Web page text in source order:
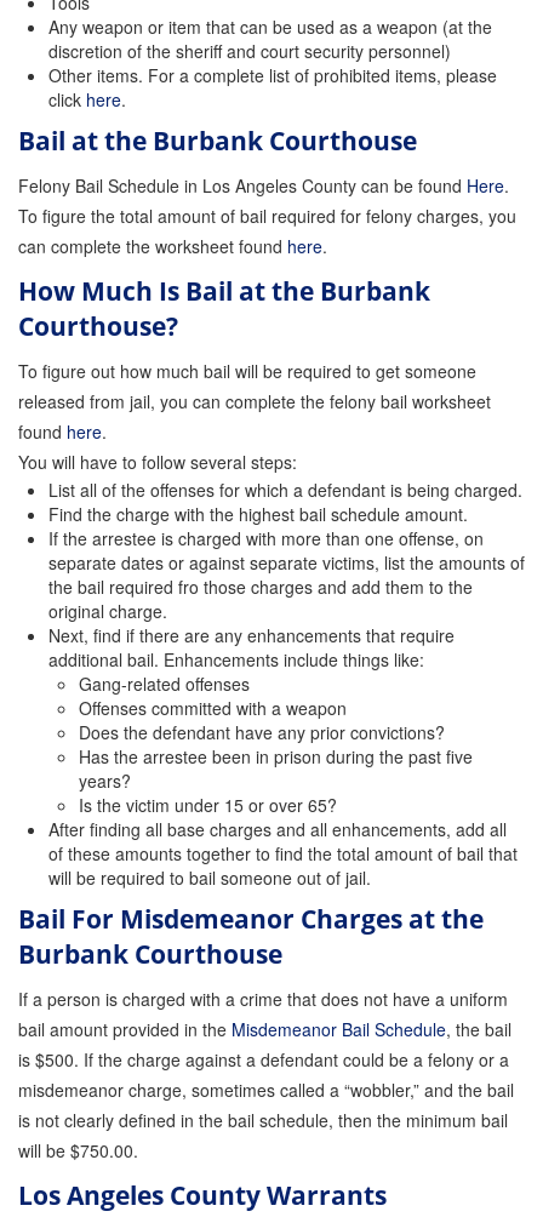
Store
Any weapon or item that can be used as a weapon (at the
discretion of the sheriff and court security personnel)
Other items. For a complete list of prohibited items, please
click here.
Bail at the Burbank Courthouse
Felony Bail Schedule in Los Angeles County can be found Here.
To figure the total amount of bail required for felony charges, you
can complete the worksheet found here.
How Much Is Bail at the Burbank
Courthouse?
To figure out how much bail will be required to get someone
released from jail, you can complete the felony bail worksheet
found here.
You will have to follow several steps:
List all of the offenses for which a defendant is being charged.
Find the charge with the highest bail schedule amount.
If the arrestee is charged with more than one offense, on
separate dates or against separate victims, list the amounts of
the bail required fro those charges and add them to the
original charge.
Next, find if there are any enhancements that require
additional bail. Enhancements include things like:
Gang-related offenses
Offenses committed with a weapon
Does the defendant have any prior convictions?
Has the arrestee been in prison during the past five
years?
Is the victim under 15 or over 65?
After finding all base charges and all enhancements, add all
of these amounts together to find the total amount of bail that
will be required to bail someone out of jail.
Bail For Misdemeanor Charges at the
Burbank Courthouse
If a person is charged with a crime that does not have a uniform
bail amount provided in the Misdemeanor Bail Schedule, the bail
is $500. If the charge against a defendant could be a felony or a
misdemeanor charge, sometimes called a “wobbler,” and the bail
is not clearly defined in the bail schedule, then the minimum bail
will be $750.00.
Los Angeles County Warrants